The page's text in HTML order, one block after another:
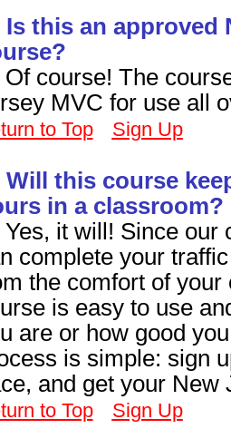
Is this an approved
Of course! The
MVC for use all
to Top Sign Up
Will this course
in a classroom?
Yes, it will! Since our
complete your
the comfort of your
is easy to use
are or how good
is simple: sign
and get your New
to Top Sign Up